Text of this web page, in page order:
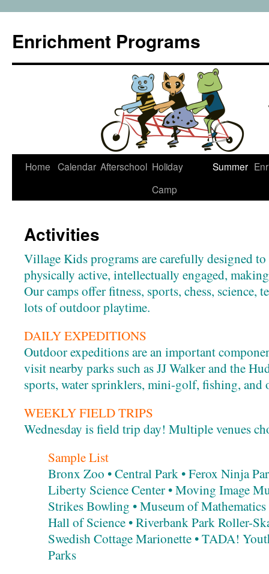
Enrichment Programs
Skip
Home Calendar Afterschool Holiday
Camp
Summer
Activities
Village Kids programs are carefully designed
physically active, intellectually engaged,
Our camps offer fitness, sports, chess, science,
lots of outdoor playtime.
DAILY EXPEDITIONS
Outdoor expeditions are an important
visit nearby parks such as JJ Walker and the
sports, water sprinklers, mini-golf, fishing,
WEEKLY FIELD TRIPS
Wednesday is field trip day! Multiple venues
Sample List
Bronx Zoo • Central Park • Ferox Ninja
Liberty Science Center • Moving Image
Strikes Bowling • Museum of
Hall of Science • Riverbank Park Roller-
Swedish Cottage Marionette • TADA!
Parks